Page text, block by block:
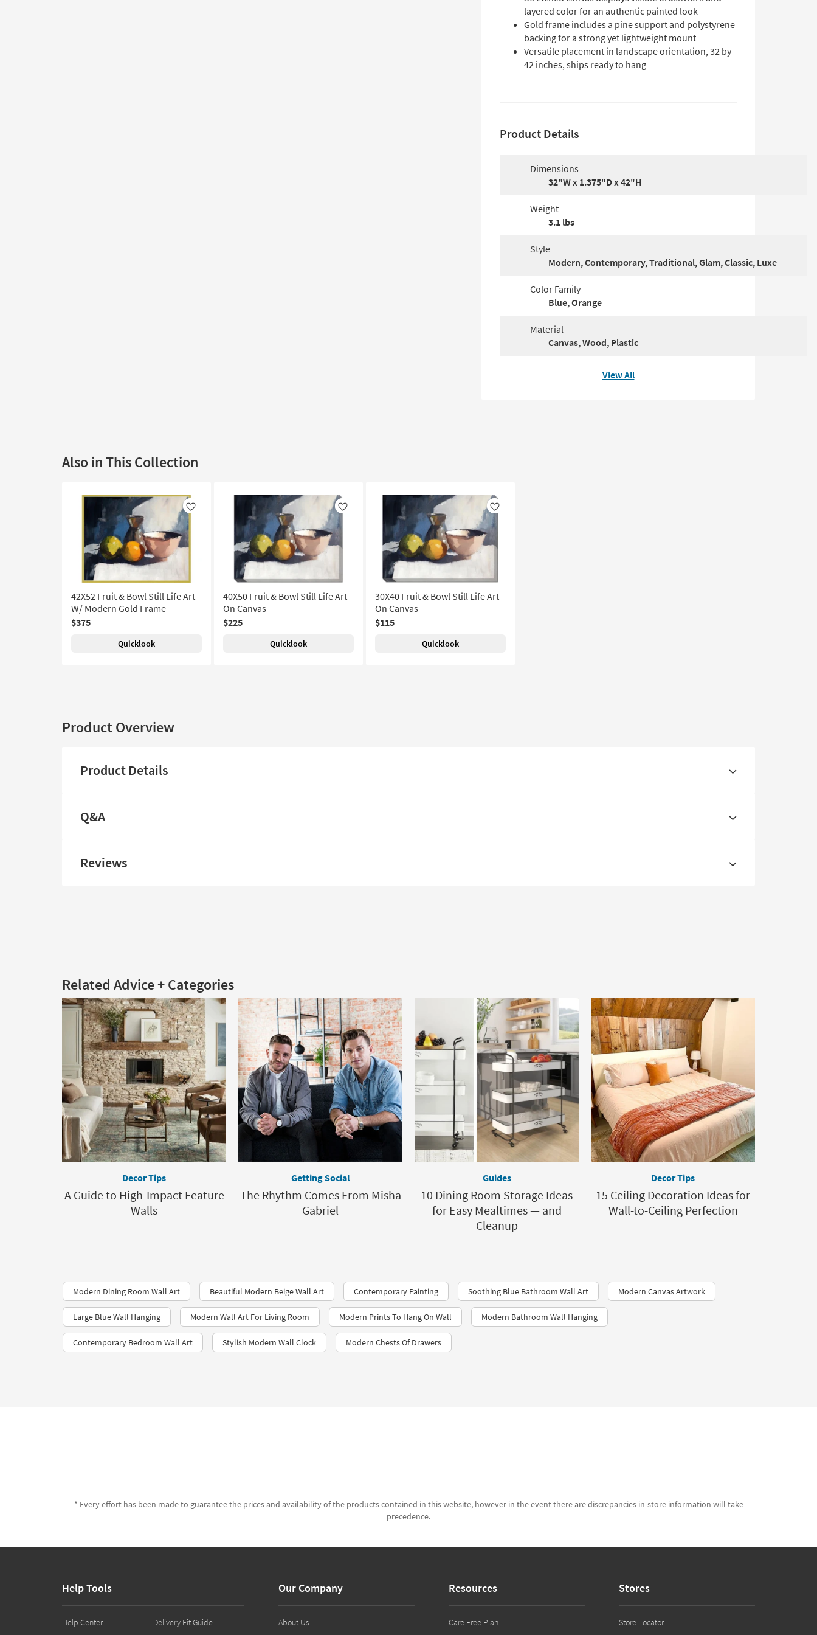
layered color for an authentic painted look
Gold frame includes a pine support and polystyrene
backing for a strong yet lightweight mount
Versatile placement in landscape orientation, 32 by
42 inches, ships ready to hang
Product Details
Dimensions
32"W x 1.375"D x 42"H
Weight
3.1 lbs
Style
Modern, Contemporary, Traditional, Glam, Classic, Luxe
Color Family
Blue, Orange
Material
Canvas, Wood, Plastic
View All
Also in This Collection
Like
42X52 Fruit & Bowl Still Life Art
W/ Modern Gold Frame
$375
Quicklook
Like
40X50 Fruit & Bowl Still Life Art
On Canvas
$225
Quicklook
Like
30X40 Fruit & Bowl Still Life Art
On Canvas
$115
Quicklook
Product Overview
Product Details
Q&A
Reviews
Related Advice + Categories
Decor Tips
A Guide to High-Impact Feature
Walls
Getting Social
The Rhythm Comes From Misha
Gabriel
Guides
10 Dining Room Storage Ideas
for Easy Mealtimes — and
Cleanup
Decor Tips
15 Ceiling Decoration Ideas for
Wall-to-Ceiling Perfection
Modern Dining Room Wall Art Beautiful Modern Beige Wall Art Contemporary Painting Soothing Blue Bathroom Wall Art Modern Canvas Artwork
Large Blue Wall Hanging Modern Wall Art For Living Room Modern Prints To Hang On Wall Modern Bathroom Wall Hanging
Contemporary Bedroom Wall Art Stylish Modern Wall Clock Modern Chests Of Drawers
* Every effort has been made to guarantee the prices and availability of the products contained in this website, however in the event there are discrepancies in-store information will take
precedence.
Help Tools
Help Center Delivery Fit Guide
Our Company
About Us
Resources
Care Free Plan
Stores
Store Locator